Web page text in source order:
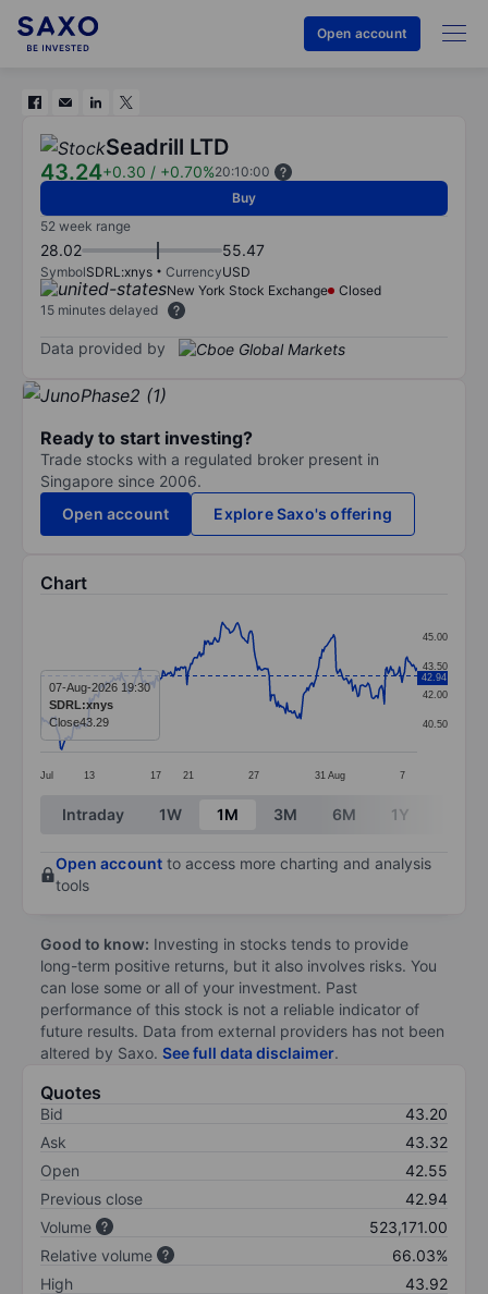
Open account
Seadrill LTD
43.24+0.30 / +0.70%20:10:00
Buy
52 week range
28.02 55.47
SymbolSDRL:xnys CurrencyUSD
New York Stock Exchange
Closed
15 minutes delayed
Data provided by
Ready to start investing?
Trade stocks with a regulated broker present in
Singapore since 2006.
Open account
Explore Saxo's offering
Chart
Line chart with 299 data points.
The chart has 1 X axis displaying categories.
The chart has 1 Y axis displaying values. Data ranges
Jul 13 17 21 27 31 Aug 7
40.50
42.00
43.50
45.00
42.94
07-Aug-2026 19:30
SDRL:xnys
Close43.29
End of interactive chart.
Intraday 1W 1M 3M 6M 1Y
Open account to access more charting and analysis
tools
Good to know: Investing in stocks tends to provide
long-term positive returns, but it also involves risks. You
can lose some or all of your investment. Past
performance of this stock is not a reliable indicator of
future results. Data from external providers has not been
altered by Saxo. See full data disclaimer.
Quotes
Bid
43.20
Ask
43.32
Open
42.55
Previous close
42.94
Volume
523,171.00
Relative volume
66.03%
High
43.92